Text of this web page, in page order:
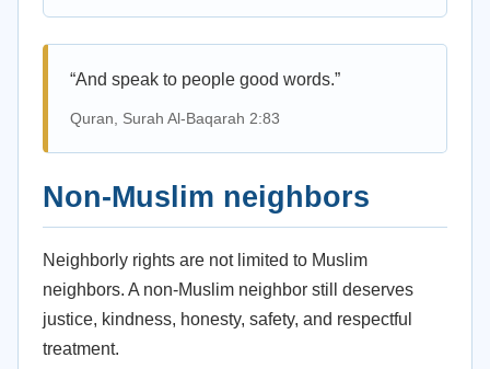
“And speak to people good words.”
Quran, Surah Al-Baqarah 2:83
Non-Muslim neighbors
Neighborly rights are not limited to Muslim
neighbors. A non-Muslim neighbor still deserves
justice, kindness, honesty, safety, and respectful
treatment.